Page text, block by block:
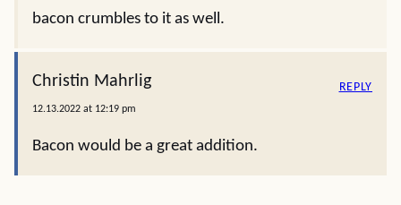
bacon crumbles to it as well.
Christin Mahrlig
12.13.2022 at 12:19 pm
Bacon would be a great addition.
REPLY